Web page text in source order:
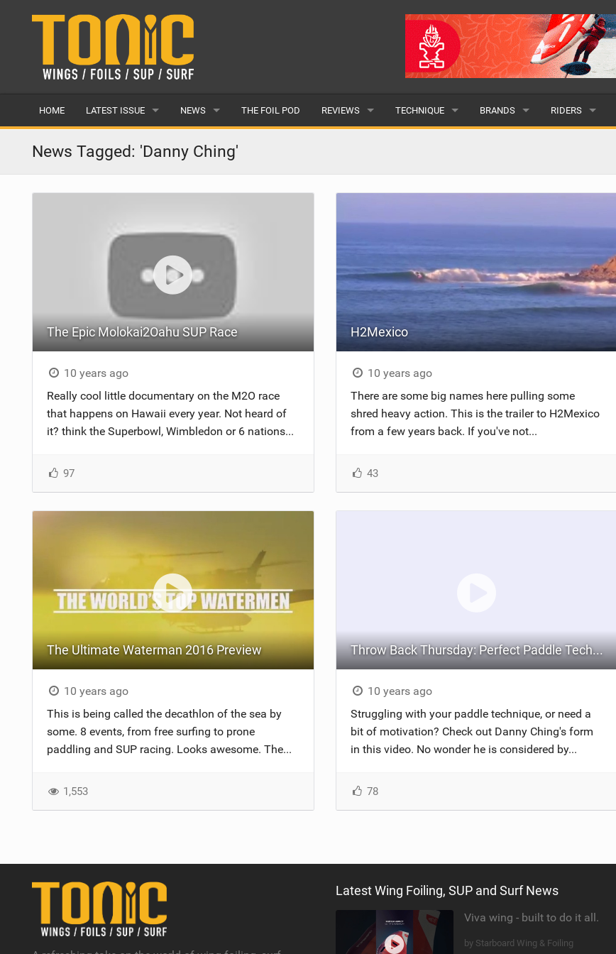
HOME LATEST ISSUE
ISSUE 28
ARTICLES
NEWS
LATEST
FEATURES
READERS GALLERY
THE FOIL POD REVIEWS
BOARDS
PADDLES
TECHNOLOGY
TECHNIQUE
SUP YOGA
BRANDS
ALL
RIDERS
MALE
News Tagged: 'Danny Ching'
The Epic Molokai2Oahu SUP Race
10 years ago
Really cool little documentary on the M2O race
that happens on Hawaii every year. Not heard of
it? think the Superbowl, Wimbledon or 6 nations...
97
H2Mexico
10 years ago
There are some big names here pulling some
shred heavy action. This is the trailer to H2Mexico
from a few years back. If you've not...
43
The Ultimate Waterman 2016 Preview
10 years ago
This is being called the decathlon of the sea by
some. 8 events, from free surfing to prone
paddling and SUP racing. Looks awesome. The...
1,553
Throw Back Thursday: Perfect Paddle Technique
10 years ago
Struggling with your paddle technique, or need a
bit of motivation? Check out Danny Ching's form
in this video. No wonder he is considered by...
78
Latest Wing Foiling, SUP and Surf News
Viva wing - built to do it all.
by Starboard Wing & Foiling